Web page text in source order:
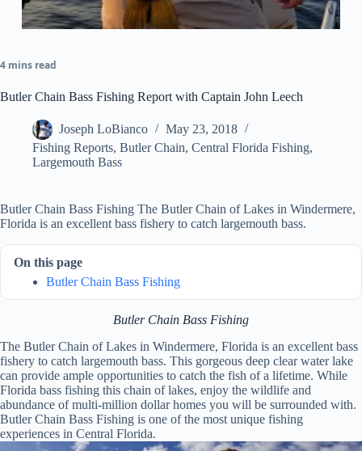
4 mins read
Butler Chain Bass Fishing Report with Captain John Leech
Joseph LoBianco
May 23, 2018
Fishing Reports, Butler Chain, Central Florida Fishing,
Largemouth Bass
Butler Chain Bass Fishing The Butler Chain of Lakes in Windermere,
Florida is an excellent bass fishery to catch largemouth bass.
On this page
Butler Chain Bass Fishing
Butler Chain Bass Fishing
The Butler Chain of Lakes in Windermere, Florida is an excellent bass
fishery to catch largemouth bass. This gorgeous deep clear water lake
can provide ample opportunities to catch the fish of a lifetime. While
Florida bass fishing this chain of lakes, enjoy the wildlife and
abundance of multi-million dollar homes you will be surrounded with.
Butler Chain Bass Fishing is one of the most unique fishing
experiences in Central Florida.